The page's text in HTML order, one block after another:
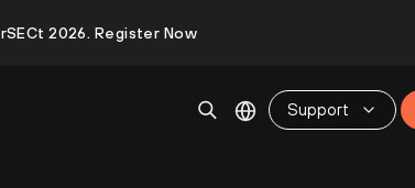
2026. Register Now
Support